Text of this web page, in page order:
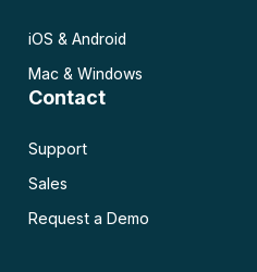
iOS & Android
Mac & Windows
Contact
Support
Sales
Request a Demo